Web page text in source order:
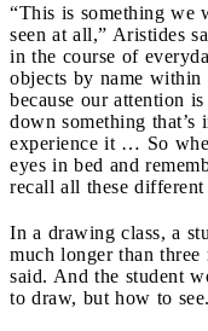
“This is something we
seen at all,” Aristides
in the course of
objects by name
because our attention
down something that’s
experience it … So
eyes in bed and
recall all these
In a drawing class, a
much longer than
said. And the student
to draw, but how to see.